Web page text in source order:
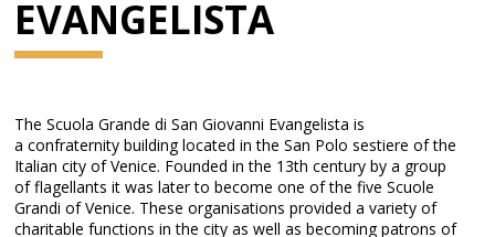
EVANGELISTA
The Scuola Grande di San Giovanni Evangelista is
a confraternity building located in the San Polo sestiere of the
Italian city of Venice. Founded in the 13th century by a group
of flagellants it was later to become one of the five Scuole
Grandi of Venice. These organisations provided a variety of
charitable functions in the city as well as becoming patrons of